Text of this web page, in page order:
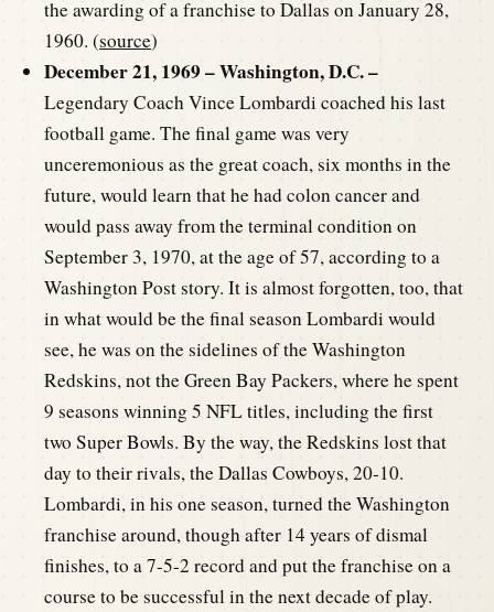
the awarding of a franchise to Dallas on January 28,
1960. (source)
December 21, 1969 – Washington, D.C. –
Legendary Coach Vince Lombardi coached his last
football game. The final game was very
unceremonious as the great coach, six months in the
future, would learn that he had colon cancer and
would pass away from the terminal condition on
September 3, 1970, at the age of 57, according to a
Washington Post story. It is almost forgotten, too, that
in what would be the final season Lombardi would
see, he was on the sidelines of the Washington
Redskins, not the Green Bay Packers, where he spent
9 seasons winning 5 NFL titles, including the first
two Super Bowls. By the way, the Redskins lost that
day to their rivals, the Dallas Cowboys, 20-10.
Lombardi, in his one season, turned the Washington
franchise around, though after 14 years of dismal
finishes, to a 7-5-2 record and put the franchise on a
course to be successful in the next decade of play.